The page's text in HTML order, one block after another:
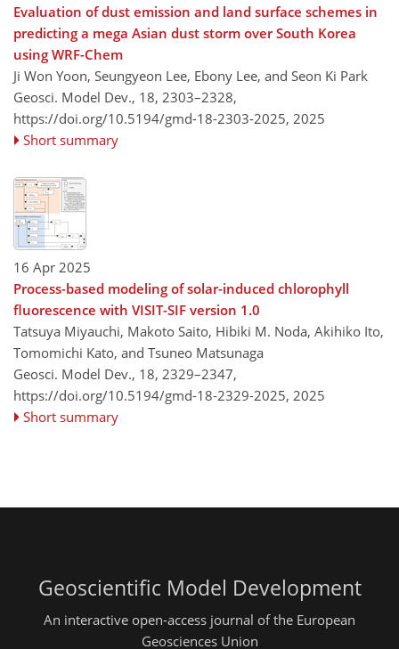
Evaluation of dust emission and land surface schemes in
predicting a mega Asian dust storm over South Korea
using WRF-Chem
Ji Won Yoon, Seungyeon Lee, Ebony Lee, and Seon Ki Park
Geosci. Model Dev., 18, 2303–2328,
https://doi.org/10.5194/gmd-18-2303-2025, 2025
Short summary
16 Apr 2025
Process-based modeling of solar-induced chlorophyll
fluorescence with VISIT-SIF version 1.0
Tatsuya Miyauchi, Makoto Saito, Hibiki M. Noda, Akihiko Ito,
Tomomichi Kato, and Tsuneo Matsunaga
Geosci. Model Dev., 18, 2329–2347,
https://doi.org/10.5194/gmd-18-2329-2025, 2025
Short summary
Geoscientific Model Development
An interactive open-access journal of the European
Geosciences Union